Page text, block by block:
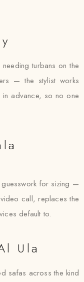
turbans on the
— the stylist works
advance, so no one
guesswork for sizing —
call, replaces the
default to.
Ula
safas across the kind